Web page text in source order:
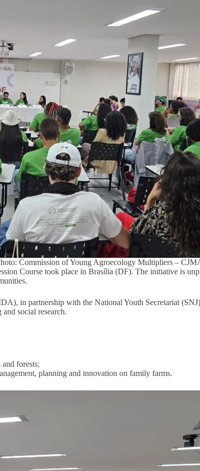
Commission of Young Agroecology Multipliers –
Course took place in Brasília (DF). The initiative is
in partnership with the National Youth Secretariat
social research.
forests;
planning and innovation on family farms.